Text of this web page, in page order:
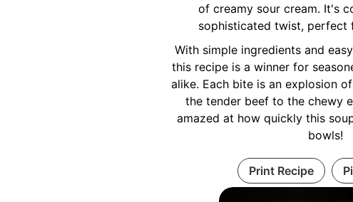
of creamy sour cream. It's
sophisticated twist, perfect
With simple ingredients and
this recipe is a winner for
alike. Each bite is an explosion
the tender beef to the chewy
amazed at how quickly this
bowls!
Print Recipe